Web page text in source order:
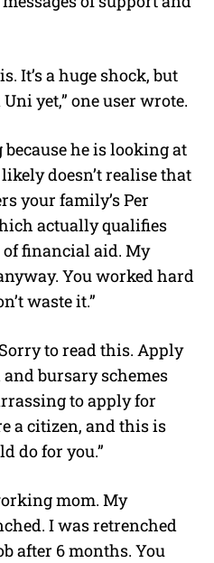
It’s a huge shock, but
yet,” one user wrote.
he is looking at
doesn’t realise that
your family’s Per
actually qualifies
financial aid. My
You worked hard
waste it.”
to read this. Apply
bursary schemes
to apply for
a citizen, and this is
do for you.”
mom. My
I was retrenched
after 6 months. You